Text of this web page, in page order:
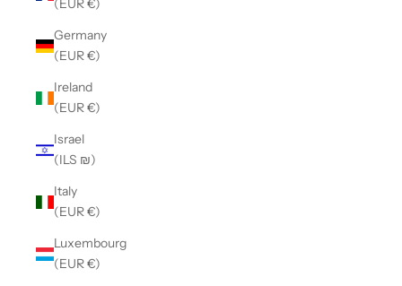
(EUR €)
Germany
(EUR €)
Ireland
(EUR €)
Israel
(ILS ₪)
Italy
(EUR €)
Luxembourg
(EUR €)